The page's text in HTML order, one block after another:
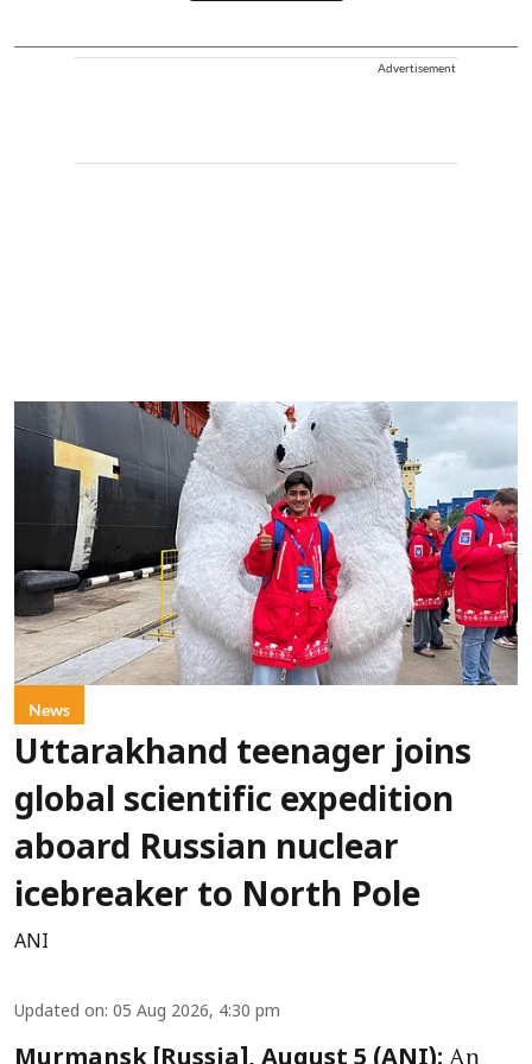
Advertisement
News
Uttarakhand teenager joins
global scientific expedition
aboard Russian nuclear
icebreaker to North Pole
ANI
Updated on: 05 Aug 2026, 4:30 pm
An